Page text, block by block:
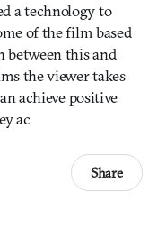
a technology to
of the film based
between this and
the viewer takes
achieve positive
ac
Share